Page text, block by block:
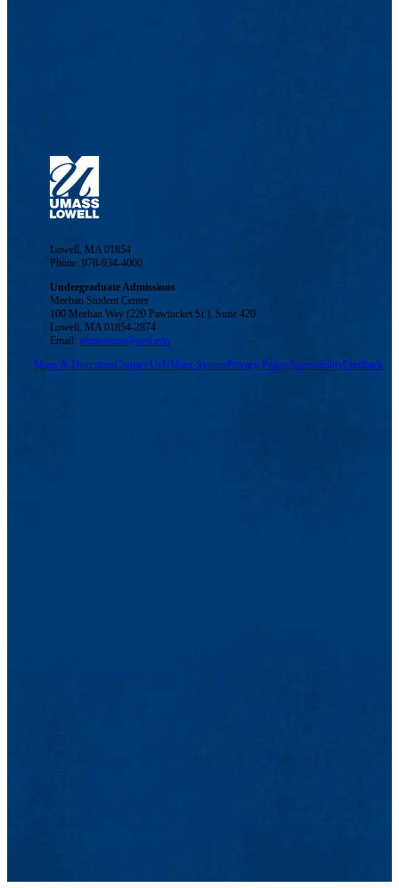
Lowell, MA 01854
Phone: 978-934-4000
Undergraduate Admissions
Meehan Student Center
100 Meehan Way (220 Pawtucket St.), Suite 420
Lowell, MA 01854-2874
Email:admissions@uml.edu
Maps & DirectionsContact UsUMass SystemPrivacy PolicyAccessibilityFeedback